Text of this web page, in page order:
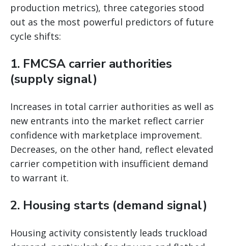
production metrics), three categories stood
out as the most powerful predictors of future
cycle shifts:
1. FMCSA carrier authorities
(supply signal)
Increases in total carrier authorities as well as
new entrants into the market reflect carrier
confidence with marketplace improvement.
Decreases, on the other hand, reflect elevated
carrier competition with insufficient demand
to warrant it.
2. Housing starts (demand signal)
Housing activity consistently leads truckload